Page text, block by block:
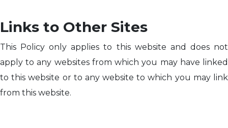
Links to Other Sites
This Policy only applies to this website and does not
apply to any websites from which you may have linked
to this website or to any website to which you may link
from this website.